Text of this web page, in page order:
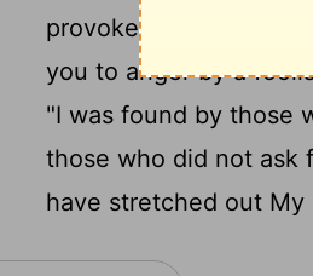
provoke you to
you to anger by a
"I was found by those
those who did not ask
have stretched out My